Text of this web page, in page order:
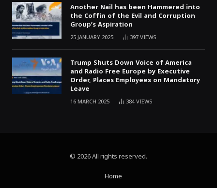
Another Nail has been Hammered into
the Coffin of the Evil and Corruption
Group’s Aspiration
25 JANUARY 2025 397VIEWS
Trump Shuts Down Voice of America
and Radio Free Europe by Executive
Order, Places Employees on Mandatory
Leave
16 MARCH 2025 384VIEWS
© 2026 All rights reserved.
Home